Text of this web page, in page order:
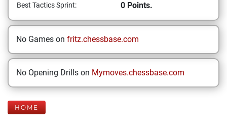
Best Tactics Sprint: 0 Points.
No Games on fritz.chessbase.com
No Opening Drills on Mymoves.chessbase.com
HOME